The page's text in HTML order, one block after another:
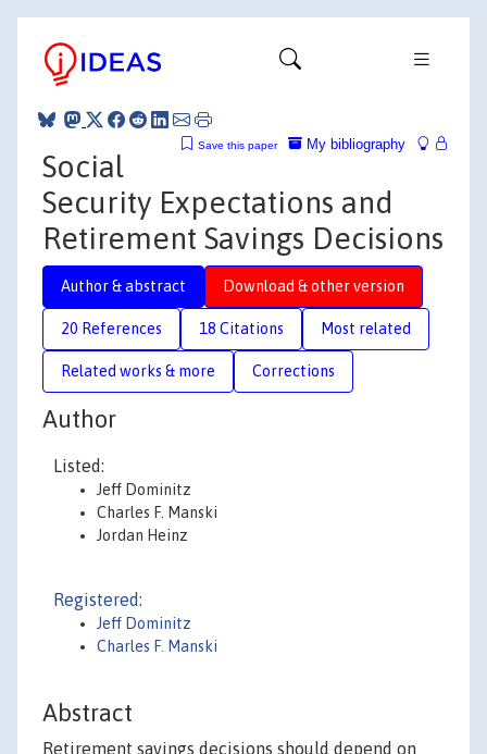
My bibliography
Save this paper
Social
Security Expectations and
Retirement Savings Decisions
Author & abstract Download & other version
20 References 18 Citations Most related
Related works & more Corrections
Author
Listed:
Jeff Dominitz
Charles F. Manski
Jordan Heinz
Registered:
Jeff Dominitz
Charles F. Manski
Abstract
Retirement savings decisions should depend on